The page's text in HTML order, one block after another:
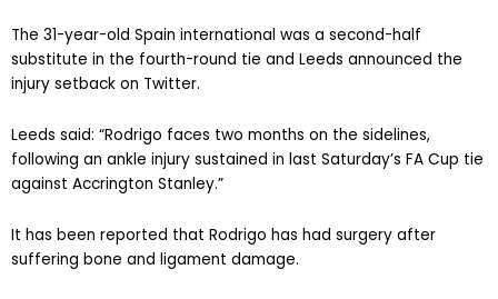
The 31-year-old Spain international was a second-half
substitute in the fourth-round tie and Leeds announced the
injury setback on Twitter.
Leeds said: “Rodrigo faces two months on the sidelines,
following an ankle injury sustained in last Saturday’s FA Cup tie
against Accrington Stanley.”
It has been reported that Rodrigo has had surgery after
suffering bone and ligament damage.